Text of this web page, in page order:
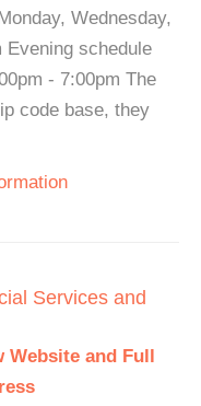
Wednesday,
Evening schedule
- 7:00pm The
code base, they
Services and
Website and Full